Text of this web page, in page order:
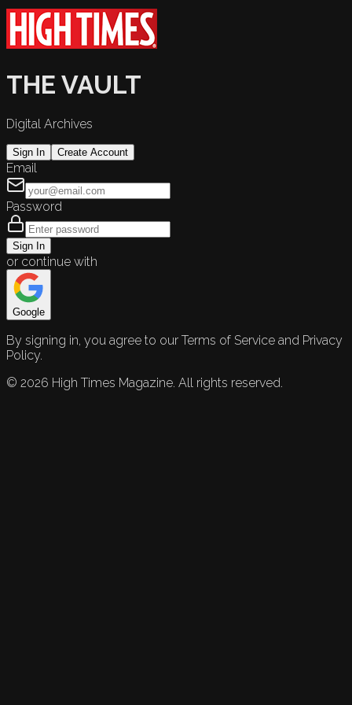
THE VAULT
Digital Archives
Sign In Create Account
Email
Password
Sign In
or continue with
Google
By signing in, you agree to our Terms of Service and Privacy
Policy.
© 2026 High Times Magazine. All rights reserved.